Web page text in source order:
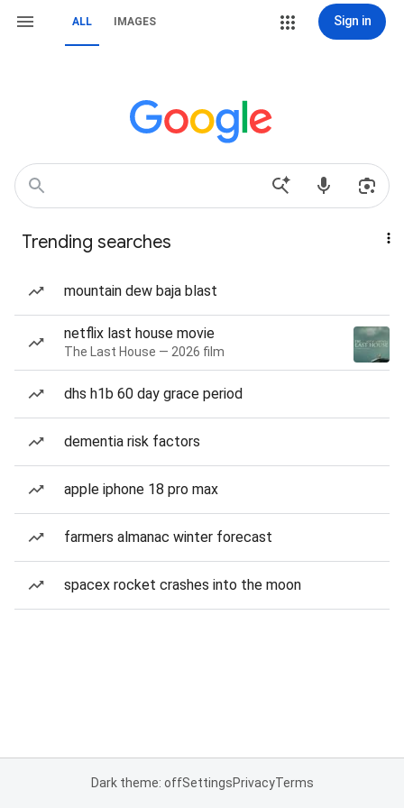
ALL IMAGES Sign in
Trending searches
mountain dew baja blast
netflix last house movie
The Last House — 2026 film
dhs h1b 60 day grace period
dementia risk factors
apple iphone 18 pro max
farmers almanac winter forecast
spacex rocket crashes into the moon
Dark theme: offSettingsPrivacyTerms